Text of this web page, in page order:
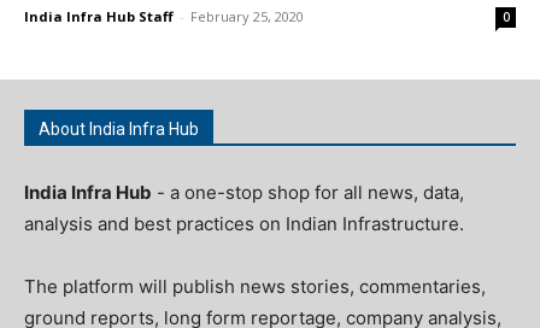
India Infra Hub Staff - February 25, 2020 0
About India Infra Hub
India Infra Hub - a one-stop shop for all news, data,
analysis and best practices on Indian Infrastructure.
The platform will publish news stories, commentaries,
ground reports, long form reportage, company analysis,